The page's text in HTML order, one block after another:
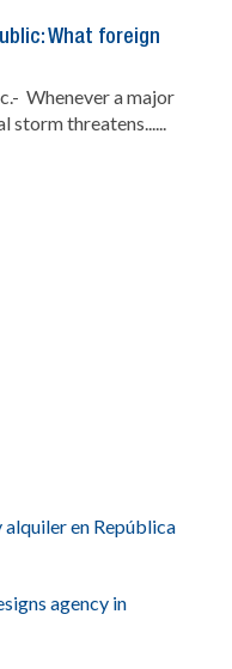
What foreign
Whenever a major
storm threatens......
en República
agency in